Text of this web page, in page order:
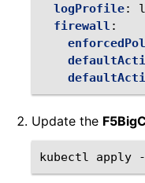
logProfile:
firewall :
Update the
kubectl apply